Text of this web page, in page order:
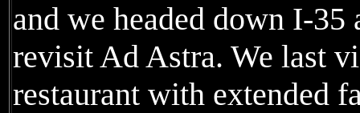
and we headed down I-
revisit Ad Astra. We last
restaurant with extended